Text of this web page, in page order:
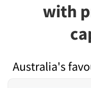
with
Australia's